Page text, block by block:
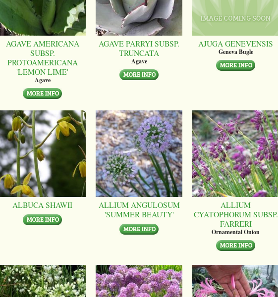
AGAVE AMERICANA
SUBSP.
PROTOAMERICANA
'LEMON LIME'
Agave
AGAVE PARRYI SUBSP.
TRUNCATA
Agave
AJUGA GENEVENSIS
Geneva Bugle
ALBUCA SHAWII
ALLIUM ANGULOSUM
'SUMMER BEAUTY'
ALLIUM
CYATOPHORUM SUBSP.
FARRERI
Ornamental Onion